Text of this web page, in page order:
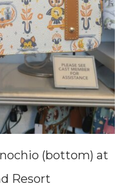
(bottom) at
Resort